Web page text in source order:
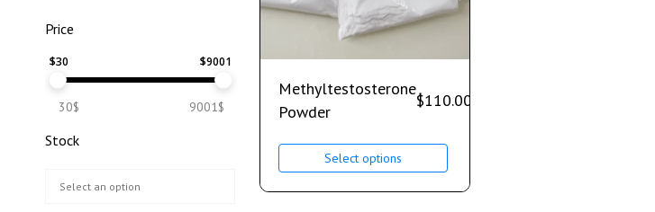
Price
$30 $9001
30$ 9001$
Stock
Methyltestosterone
Powder
$110.00
Select options